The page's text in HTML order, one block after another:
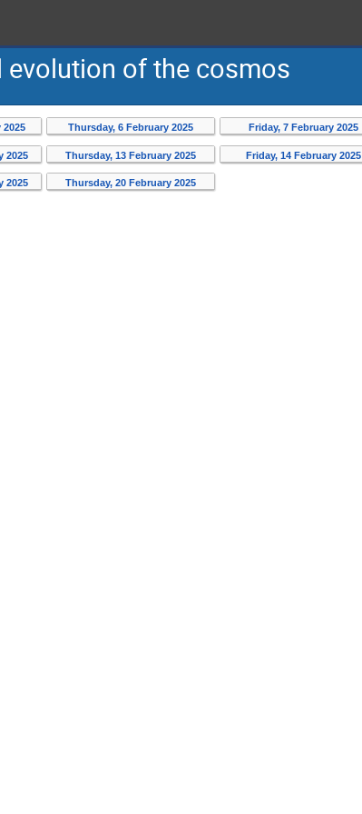
evolution of the cosmos
2025 Thursday, 6 February 2025 Friday, 7 February 2025
2025 Thursday, 13 February 2025 Friday, 14 February 2025
2025 Thursday, 20 February 2025